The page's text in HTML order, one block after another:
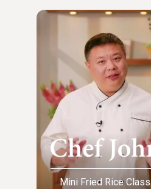
Mini Fried Rice Class